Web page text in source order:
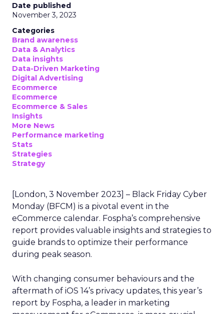
Date published
November 3, 2023
Categories
Brand awareness
Data & Analytics
Data insights
Data-Driven Marketing
Digital Advertising
Ecommerce
Ecommerce
Ecommerce & Sales
Insights
More News
Performance marketing
Stats
Strategies
Strategy
[London, 3 November 2023] – Black Friday Cyber
Monday (BFCM) is a pivotal event in the
eCommerce calendar. Fospha’s comprehensive
report provides valuable insights and strategies to
guide brands to optimize their performance
during peak season.
With changing consumer behaviours and the
aftermath of iOS 14’s privacy updates, this year’s
report by Fospha, a leader in marketing